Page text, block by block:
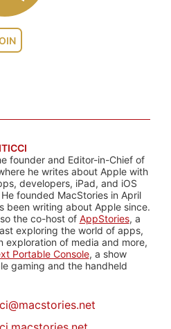
founder and Editor-in-Chief of
he writes about Apple with
developers, iPad, and iOS
founded MacStories in April
been writing about Apple since.
the co-host of AppStories, a
exploring the world of apps,
exploration of media and more,
Portable Console, a show
gaming and the handheld